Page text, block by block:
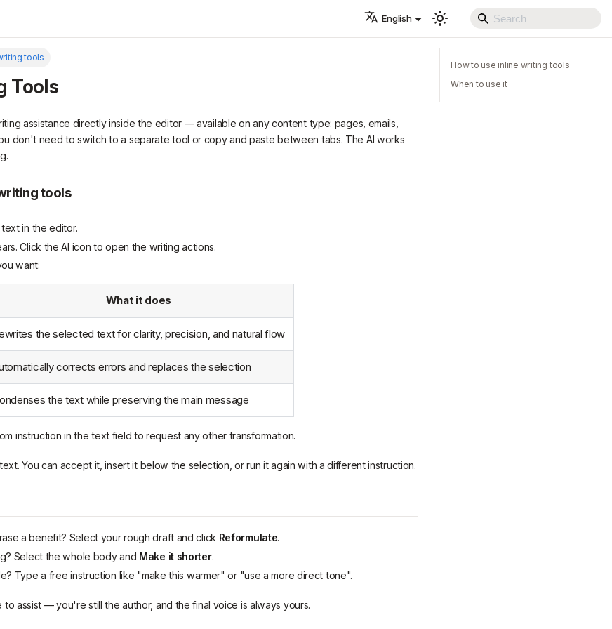
English
tools
Tools
assistance directly inside the editor — available on any content type: pages, emails,
don't need to switch to a separate tool or copy and paste between tabs. The AI works
tools
in the editor.
Click the AI icon to open the writing actions.
want:
What it does
the selected text for clarity, precision, and natural flow
corrects errors and replaces the selection
the text while preserving the main message
instruction in the text field to request any other transformation.
You can accept it, insert it below the selection, or run it again with a different instruction.
a benefit? Select your rough draft and click Reformulate.
Select the whole body and Make it shorter.
Type a free instruction like "make this warmer" or "use a more direct tone".
to assist — you're still the author, and the final voice is always yours.
How to use inline writing tools
When to use it